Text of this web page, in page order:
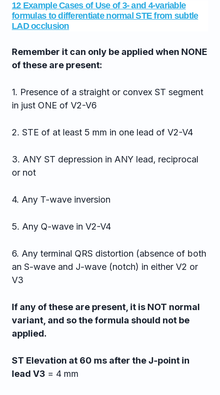
12 Example Cases of Use of 3- and 4-variable
formulas to differentiate normal STE from subtle
LAD occlusion
Remember it can only be applied when NONE
of these are present:
1. Presence of a straight or convex ST segment
in just ONE of V2-V6
2. STE of at least 5 mm in one lead of V2-V4
3. ANY ST depression in ANY lead, reciprocal
or not
4. Any T-wave inversion
5. Any Q-wave in V2-V4
6. Any terminal QRS distortion (absence of both
an S-wave and J-wave (notch) in either V2 or
V3
If any of these are present, it is NOT normal
variant, and so the formula should not be
applied.
ST Elevation at 60 ms after the J-point in
lead V3 = 4 mm